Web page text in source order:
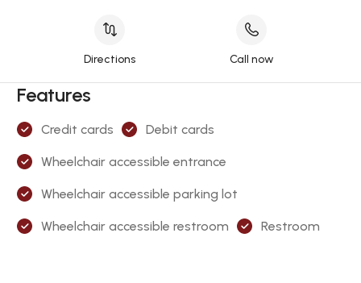
Directions Call now
Features
Credit cards Debit cards
Wheelchair accessible entrance
Wheelchair accessible parking lot
Wheelchair accessible restroom Restroom